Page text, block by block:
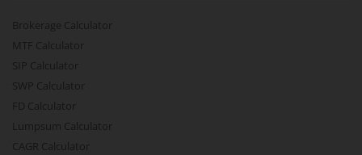
Brokerage Calculator
MTF Calculator
SIP Calculator
SWP Calculator
FD Calculator
Lumpsum Calculator
CAGR Calculator